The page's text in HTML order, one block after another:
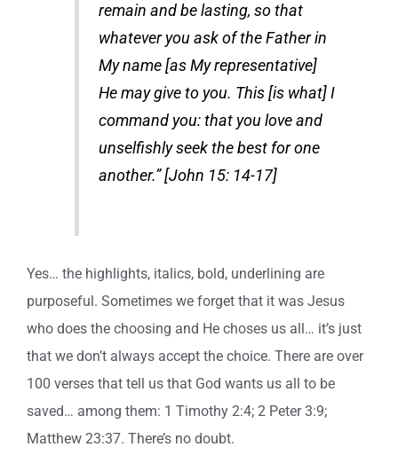
remain and be lasting, so that
whatever you ask of the Father in
My name [as My representative]
He may give to you. This [is what] I
command you: that you love and
unselfishly seek the best for one
another.” [John 15: 14-17]
Yes… the highlights, italics, bold, underlining are
purposeful. Sometimes we forget that it was Jesus
who does the choosing and He choses us all… it’s just
that we don’t always accept the choice. There are over
100 verses that tell us that God wants us all to be
saved… among them: 1 Timothy 2:4; 2 Peter 3:9;
Matthew 23:37. There’s no doubt.